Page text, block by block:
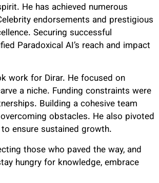
He has achieved numerous
endorsements and prestigious
Securing successful
Paradoxical AI’s reach and impact
work for Dirar. He focused on
a niche. Funding constraints were
Building a cohesive team
obstacles. He also pivoted
ensure sustained growth.
those who paved the way, and
hungry for knowledge, embrace